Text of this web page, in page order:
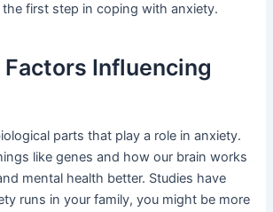
first step in coping with anxiety.
Influencing
parts that play a role in anxiety.
like genes and how our brain works
mental health better. Studies have
runs in your family, you might be more